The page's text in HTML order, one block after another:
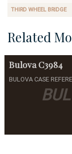
THIRD WHEEL BRIDGE
Related
BUL
Bulova C3984
BULOVA CASE